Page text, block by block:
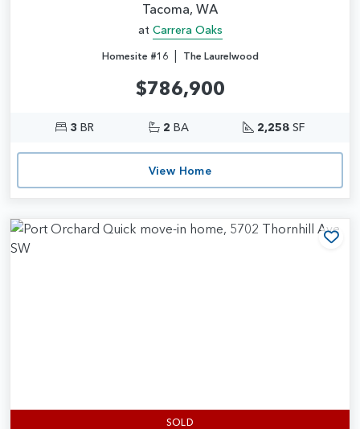
Tacoma, WA
at Carrera Oaks
Homesite #16| The Laurelwood
$786,900
3 BR 2 BA 2,258 SF
View Home
SOLD